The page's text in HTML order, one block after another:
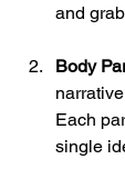
and
Body
Each
single